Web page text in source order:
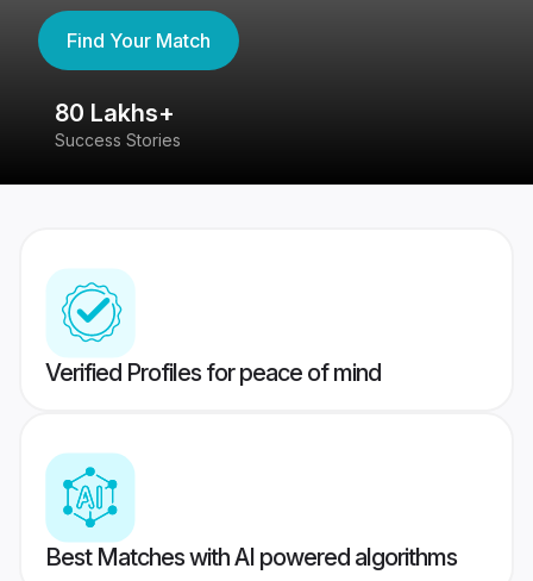
Find Your Match
80 Lakhs+
Success Stories
Verified Profiles for peace of mind
Best Matches with AI powered algorithms